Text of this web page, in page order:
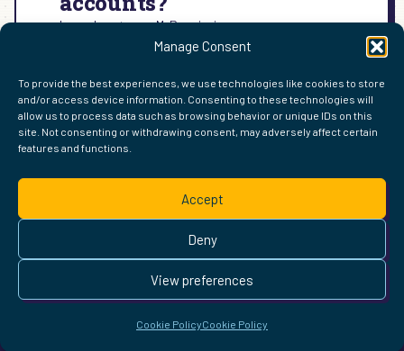
Manage Consent
To provide the best experiences, we use technologies like cookies to store
and/or access device information. Consenting to these technologies will
allow us to process data such as browsing behavior or unique IDs on this
site. Not consenting or withdrawing consent, may adversely affect certain
features and functions.
Accept
Deny
View preferences
Cookie PolicyCookie Policy
Learn how to use MyPermissions:
READ MORE →:
HAS
PERMISSION
TO
SOCIAL
MEDIA
ACCOUNTS?
FIND ME ELSEWHERE ON THE WEB
WordPress
Mastodon
Bluesky
X GitHub
Amazon
Goodreads
TikTok
LinkedIn
Instagram
Threads
Facebook
Flickr
YouTube
Twitch
Pinterest
Readwise
BoardGameGeek
SnipdOpenProfile.dev
© 2026 Courtney Robertson · Built with
Ollietheme · Powered by theIndieWeb
This site is built to be accessible —read the accessibility
statement.